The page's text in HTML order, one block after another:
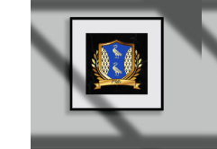
€20.00
through
€110.00
product
has
multiple
variants.
The
options